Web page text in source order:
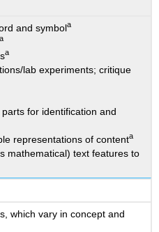
and symbola
a
a
lab experiments; critique
for identification and
representations of contenta
mathematical) text features to
which vary in concept and